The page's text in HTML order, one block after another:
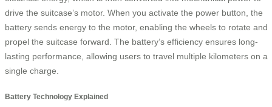
drive the suitcase’s motor. When you activate the power button, the
battery sends energy to the motor, enabling the wheels to rotate and
propel the suitcase forward. The battery’s efficiency ensures long-
lasting performance, allowing users to travel multiple kilometers on a
single charge.
Battery Technology Explained